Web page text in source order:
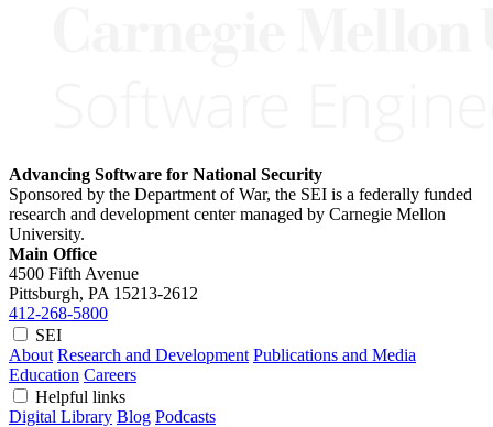
Advancing Software for National Security
Sponsored by the Department of War, the SEI is a federally funded
research and development center managed by Carnegie Mellon
University.
Main Office
4500 Fifth Avenue
Pittsburgh, PA 15213-2612
412-268-5800
SEI
About Research and Development Publications and Media
Education Careers
Helpful links
Digital Library Blog Podcasts